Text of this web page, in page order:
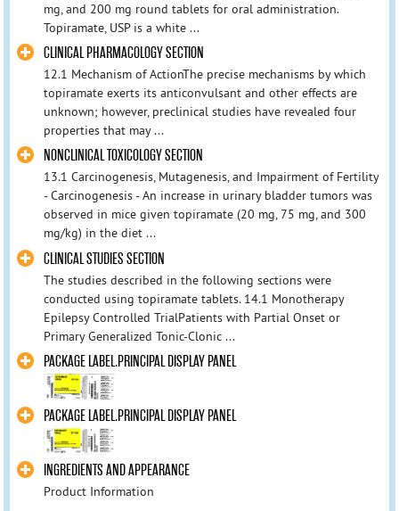
mg, and 200 mg round tablets for oral administration.
Topiramate, USP is a white ...
CLINICAL PHARMACOLOGY SECTION
12.1 Mechanism of ActionThe precise mechanisms by which
topiramate exerts its anticonvulsant and other effects are
unknown; however, preclinical studies have revealed four
properties that may ...
NONCLINICAL TOXICOLOGY SECTION
13.1 Carcinogenesis, Mutagenesis, and Impairment of Fertility
- Carcinogenesis - An increase in urinary bladder tumors was
observed in mice given topiramate (20 mg, 75 mg, and 300
mg/kg) in the diet ...
CLINICAL STUDIES SECTION
The studies described in the following sections were
conducted using topiramate tablets. 14.1 Monotherapy
Epilepsy Controlled TrialPatients with Partial Onset or
Primary Generalized Tonic-Clonic ...
PACKAGE LABEL.PRINCIPAL DISPLAY PANEL
PACKAGE LABEL.PRINCIPAL DISPLAY PANEL
INGREDIENTS AND APPEARANCE
Product Information